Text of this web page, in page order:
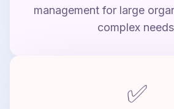
management for large
complex
✅